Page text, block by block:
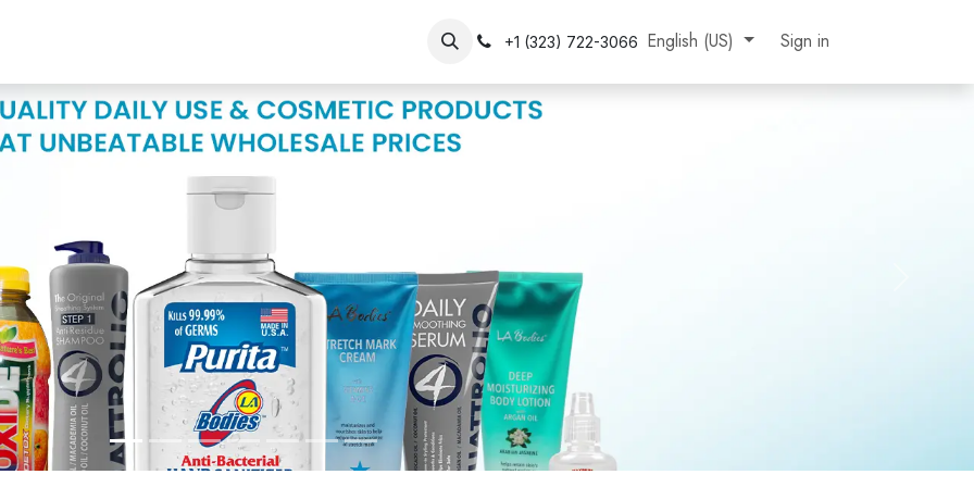
Shopper Signup Contact Us About Us Jobs
+1 (323) 722-3066 English (US) Sign in
Shop Now